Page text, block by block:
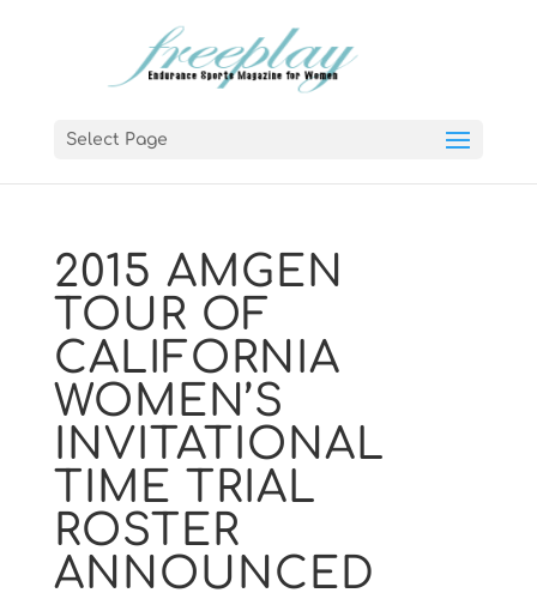
Select Page
2015 AMGEN
TOUR OF
CALIFORNIA
WOMEN’S
INVITATIONAL
TIME TRIAL
ROSTER
ANNOUNCED